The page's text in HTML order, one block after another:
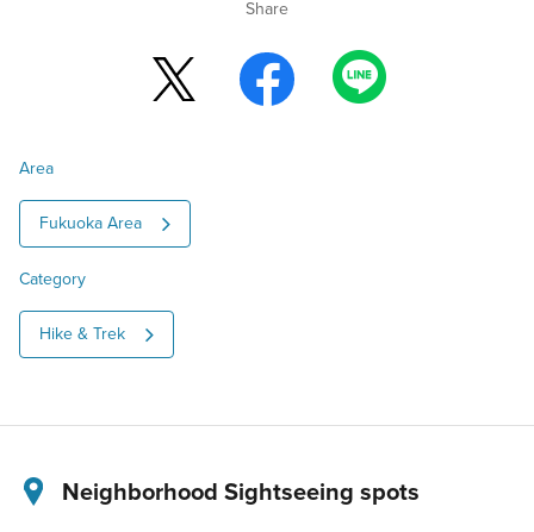
Share
Area
Fukuoka Area
Category
Hike & Trek
Neighborhood Sightseeing spots